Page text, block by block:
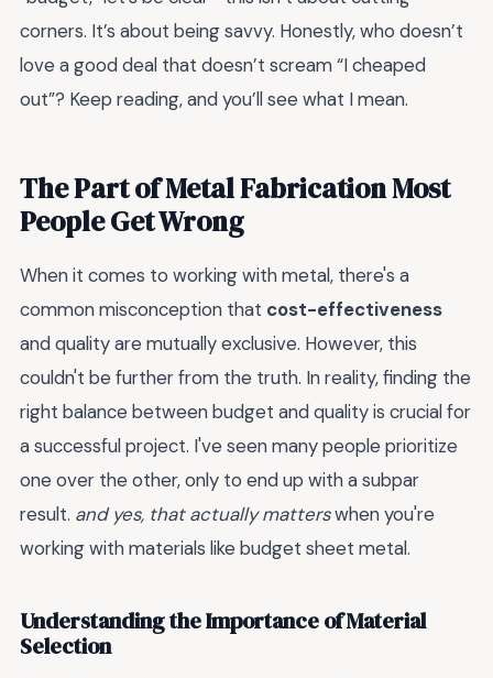
corners. It’s about being savvy. Honestly, who doesn’t
love a good deal that doesn’t scream “I cheaped
out”? Keep reading, and you’ll see what I mean.
The Part of Metal Fabrication Most
People Get Wrong
When it comes to working with metal, there's a
common misconception that cost-effectiveness
and quality are mutually exclusive. However, this
couldn't be further from the truth. In reality, finding the
right balance between budget and quality is crucial for
a successful project. I've seen many people prioritize
one over the other, only to end up with a subpar
result. and yes, that actually matterswhen you're
working with materials like budget sheet metal.
Understanding the Importance of Material
Selection